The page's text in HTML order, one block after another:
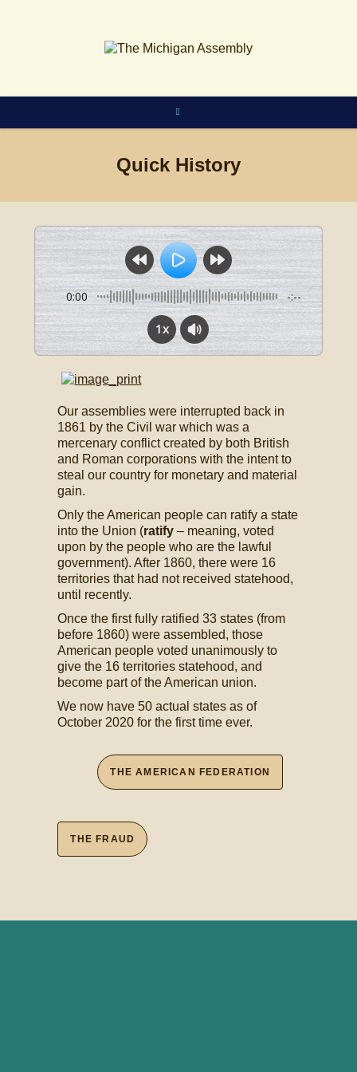
Quick History
0:00 -:--
1x
Our assemblies were interrupted back in
1861 by the Civil war which was a
mercenary conflict created by both British
and Roman corporations with the intent to
steal our country for monetary and material
gain.
Only the American people can ratify a state
into the Union (ratify – meaning, voted
upon by the people who are the lawful
government). After 1860, there were 16
territories that had not received statehood,
until recently.
Once the first fully ratified 33 states (from
before 1860) were assembled, those
American people voted unanimously to
give the 16 territories statehood, and
become part of the American union.
We now have 50 actual states as of
October 2020 for the first time ever.
THE AMERICAN FEDERATION
THE FRAUD